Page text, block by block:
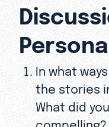
In what
the stories
What did
compelling?